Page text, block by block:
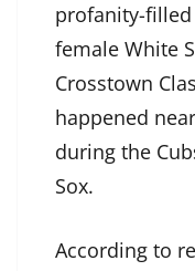
profanity-
female White
Crosstown
happened
during the
Sox.
According to